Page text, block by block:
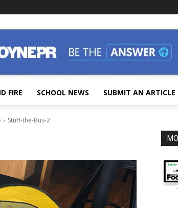
FIRE SCHOOL NEWS SUBMIT AN ARTICLE
Stuff-the-Bus-2